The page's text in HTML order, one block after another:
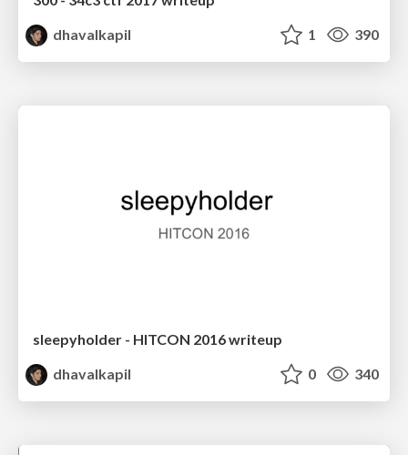
dhavalkapil
1 390
sleepyholder - HITCON 2016 writeup
dhavalkapil
0 340